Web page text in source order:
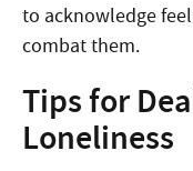
to acknowledge
combat them.
Tips for
Loneliness